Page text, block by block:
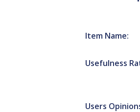
Item Name:
Usefulness
Users